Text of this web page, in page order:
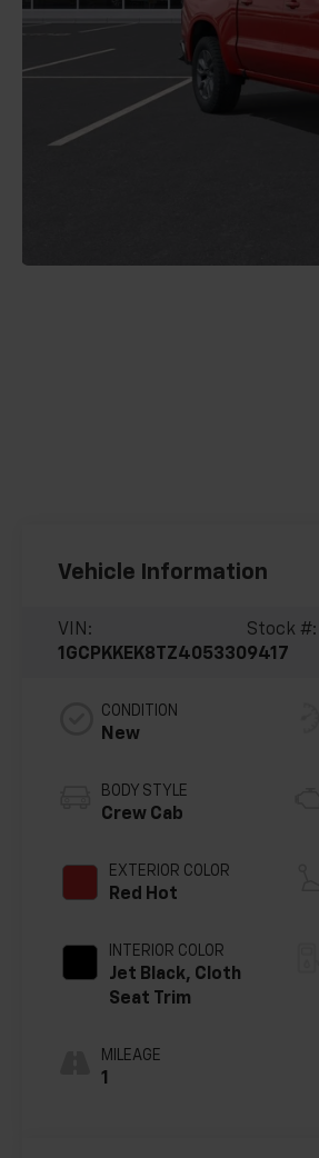
Vehicle Information
VIN:
1GCPKKEK8TZ405330
Stock #:
9417
CONDITION
New
BODY STYLE
Crew Cab
EXTERIOR COLOR
Red Hot
INTERIOR COLOR
Jet Black, Cloth
Seat Trim
MILEAGE
1